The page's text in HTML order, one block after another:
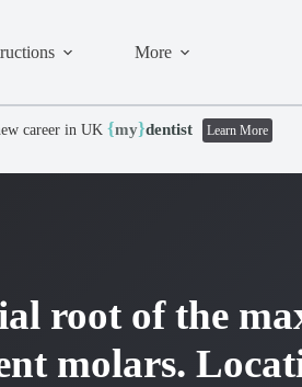
More
career in UK {my}dentist Learn More
root of the
molars.